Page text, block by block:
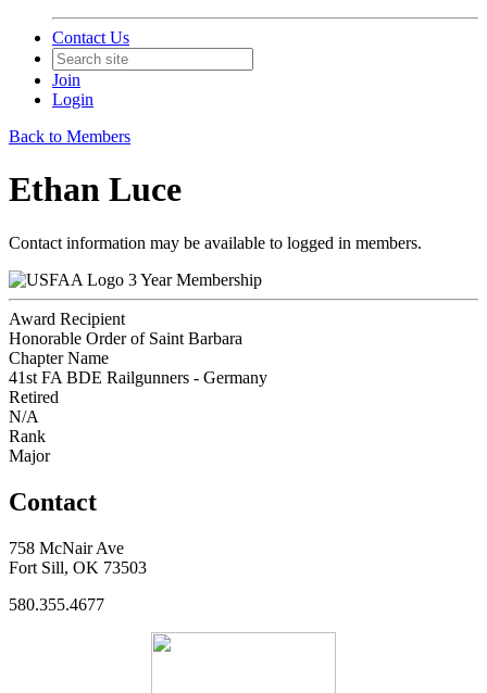
Contact Us
Join
Login
Back to Members
Ethan Luce
Contact information may be available to logged in members.
3 Year Membership
Award Recipient
Honorable Order of Saint Barbara
Chapter Name
41st FA BDE Railgunners - Germany
Retired
N/A
Rank
Major
Contact
758 McNair Ave
Fort Sill, OK 73503
580.355.4677